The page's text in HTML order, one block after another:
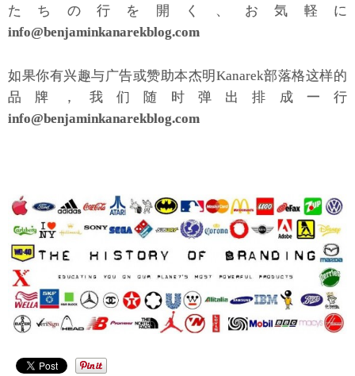
たちの行を開く、お気軽に
info@benjaminkanarekblog.com
如果你有兴趣与广告或赞助本杰明Kanarek部落格这样的
品牌，我们随时弹出排成一行
info@benjaminkanarekblog.com